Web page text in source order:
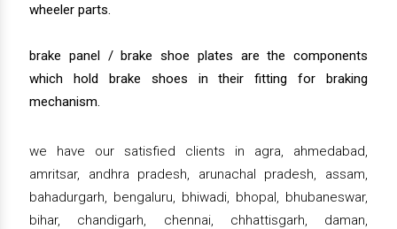
wheeler parts.
brake panel / brake shoe plates are the components
which hold brake shoes in their fitting for braking
mechanism.
we have our satisfied clients in agra, ahmedabad,
amritsar, andhra pradesh, arunachal pradesh, assam,
bahadurgarh, bengaluru, bhiwadi, bhopal, bhubaneswar,
bihar, chandigarh, chennai, chhattisgarh, daman,